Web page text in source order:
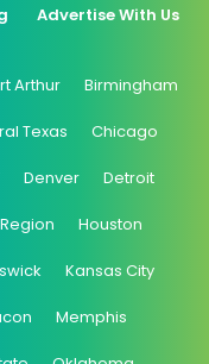
Advertise With Us
Arthur Birmingham
Texas Chicago
Denver Detroit
Houston
Kansas City
Memphis